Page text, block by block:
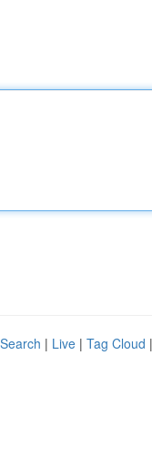
| Live | Tag Cloud |